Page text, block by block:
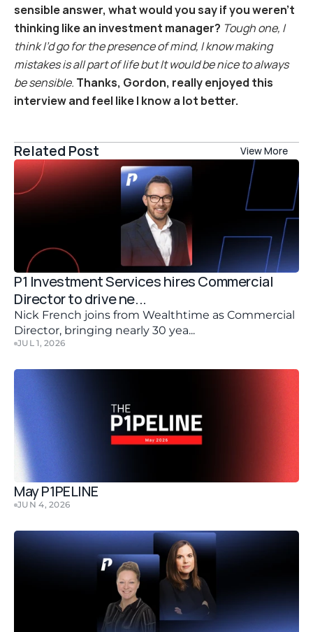
sensible answer, what would you say if you weren’t
thinking like an investment manager? Tough one, I
think I’d go for the presence of mind, I know making
mistakes is all part of life but It would be nice to always
be sensible. Thanks, Gordon, really enjoyed this
interview and feel like I know a lot better.
Related Post View More
P1 Investment Services hires Commercial
Director to drive ne...
Nick French joins from Wealthtime as Commercial
Director, bringing nearly 30 yea...
JUL 1, 2026
May P1PELINE
JUN 4, 2026